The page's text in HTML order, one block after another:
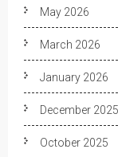
May 2026
March 2026
January 2026
December 2025
October 2025